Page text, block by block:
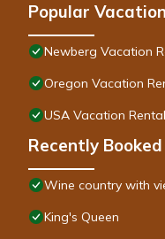
Popular
Newberg Vacation
Oregon Vacation
USA Vacation
Recently
Wine country with
King's Queen